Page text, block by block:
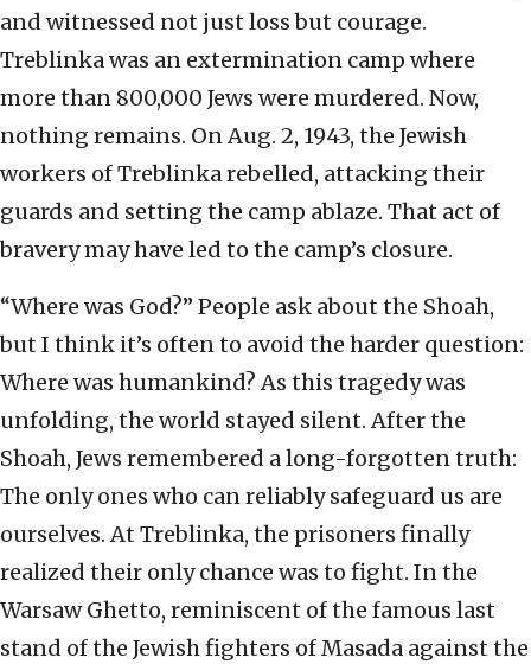
and witnessed not just loss but courage.
Treblinka was an extermination camp where
more than 800,000 Jews were murdered. Now,
nothing remains. On Aug. 2, 1943, the Jewish
workers of Treblinka rebelled, attacking their
guards and setting the camp ablaze. That act of
bravery may have led to the camp’s closure.
“Where was God?” People ask about the Shoah,
but I think it’s often to avoid the harder question:
Where was humankind? As this tragedy was
unfolding, the world stayed silent. After the
Shoah, Jews remembered a long-forgotten truth:
The only ones who can reliably safeguard us are
ourselves. At Treblinka, the prisoners finally
realized their only chance was to fight. In the
Warsaw Ghetto, reminiscent of the famous last
stand of the Jewish fighters of Masada against the